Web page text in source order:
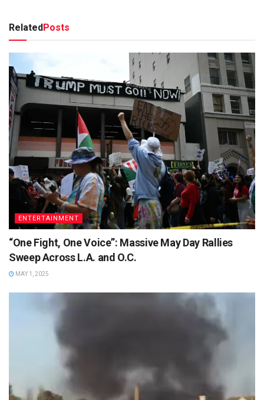
Related Posts
ENTERTAINMENT
“One Fight, One Voice”: Massive May Day Rallies
Sweep Across L.A. and O.C.
MAY 1, 2025